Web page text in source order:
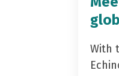
With